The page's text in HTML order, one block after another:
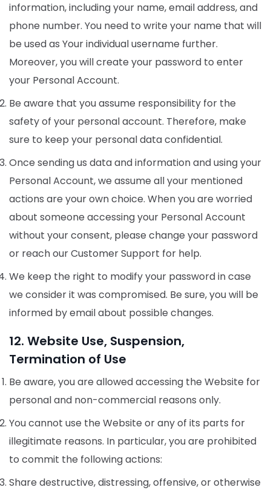
information, including your name, email address, and
phone number. You need to write your name that will
be used as Your individual username further.
Moreover, you will create your password to enter
your Personal Account.
Be aware that you assume responsibility for the
safety of your personal account. Therefore, make
sure to keep your personal data confidential.
Once sending us data and information and using your
Personal Account, we assume all your mentioned
actions are your own choice. When you are worried
about someone accessing your Personal Account
without your consent, please change your password
or reach our Customer Support for help.
We keep the right to modify your password in case
we consider it was compromised. Be sure, you will be
informed by email about possible changes.
12. Website Use, Suspension,
Termination of Use
Be aware, you are allowed accessing the Website for
personal and non-commercial reasons only.
You cannot use the Website or any of its parts for
illegitimate reasons. In particular, you are prohibited
to commit the following actions:
Share destructive, distressing, offensive, or otherwise